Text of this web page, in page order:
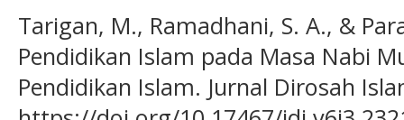
Tarigan, M., Ramadhani, S. A., &
Pendidikan Islam pada Masa Nabi
Pendidikan Islam. Jurnal Dirosah